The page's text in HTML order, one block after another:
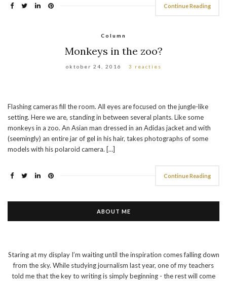
Continue Reading
Column
Monkeys in the zoo?
oktober 24, 2016 3 reacties
Flashing cameras fill the room. All eyes are focused on the jungle-like
setting. Here we are, standing in between several plants. Like some
monkeys in a zoo. An Asian man dressed in an Adidas jacket and with
(seemingly) an entire jar of gel in his hair, takes photographs of some
models with his polaroid camera. […]
Continue Reading
ABOUT ME
Staring at my display I’m waiting until the inspiration comes falling down
from the sky. While studying journalism last year, one of my teachers
told me that the key to writing is simply beginning - the rest will come